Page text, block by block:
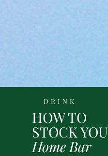
DRINK
HOW TO
STOCK
Home Bar